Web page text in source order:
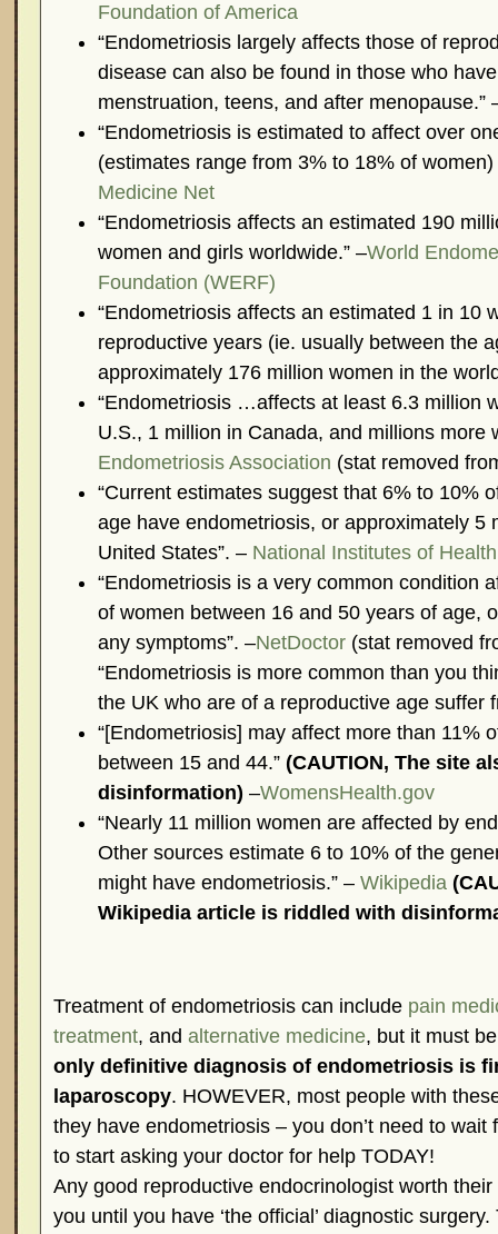
Foundation of America
“Endometriosis largely affects those of
disease can also be found in those who
menstruation, teens, and after menopause.”
“Endometriosis is estimated to affect over
(estimates range from 3% to 18% of
Medicine Net
“Endometriosis affects an estimated 190
women and girls worldwide.” –World
Foundation (WERF)
“Endometriosis affects an estimated 1 in 10
reproductive years (ie. usually between the
approximately 176 million women in the
“Endometriosis …affects at least 6.3 million
U.S., 1 million in Canada, and millions more
Endometriosis Association (stat removed
“Current estimates suggest that 6% to 10%
age have endometriosis, or approximately 5
United States”. – National Institutes of Health
“Endometriosis is a very common condition
of women between 16 and 50 years of age,
any symptoms”. –NetDoctor (stat removed
“Endometriosis is more common than you
the UK who are of a reproductive age suffer
“[Endometriosis] may affect more than 11%
between 15 and 44.” (CAUTION, The site
disinformation) –WomensHealth.gov
“Nearly 11 million women are affected by
Other sources estimate 6 to 10% of the
might have endometriosis.” – Wikipedia
Wikipedia article is riddled with
Treatment of endometriosis can include pain
treatment, and alternative medicine, but it must
only definitive diagnosis of endometriosis is
laparoscopy. HOWEVER, most people with
they have endometriosis – you don’t need to wait
to start asking your doctor for help TODAY!
Any good reproductive endocrinologist worth
you until you have ‘the official’ diagnostic